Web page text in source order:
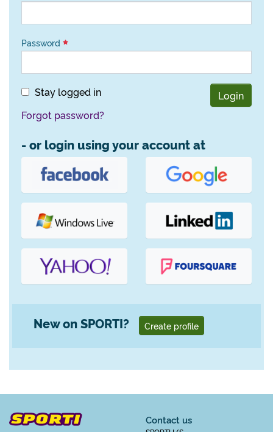
Password
Stay logged in
Login
Forgot password?
- or login using your account at
New on SPORTI? Create profile
Contact us